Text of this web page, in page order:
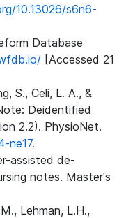
10.13026/s6n6-
Database
[Accessed 21
S., Celi, L. A., &
Deidentified
2.2). PhysioNet.
ne17.
assisted de-
notes. Master's
Lehman, L.H.,